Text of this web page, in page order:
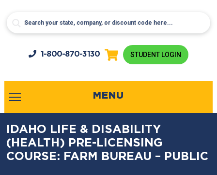
1-800-870-3130 STUDENT LOGIN
MENU
IDAHO LIFE & DISABILITY
(HEALTH) PRE-LICENSING
COURSE: FARM BUREAU – PUBLIC